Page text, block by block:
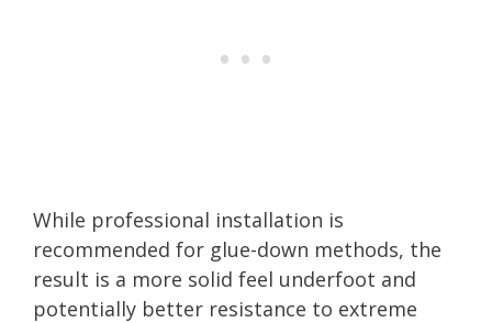
While professional installation is
recommended for glue-down methods, the
result is a more solid feel underfoot and
potentially better resistance to extreme